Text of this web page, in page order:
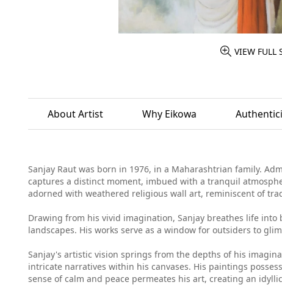
VIEW FULL
About Artist Why Eikowa
Sanjay Raut was born in 1976, in a Maharashtrian family.
captures a distinct moment, imbued with a tranquil
adorned with weathered religious wall art, reminiscent of
Drawing from his vivid imagination, Sanjay breathes life
landscapes. His works serve as a window for outsiders to
Sanjay's artistic vision springs from the depths of his
intricate narratives within his canvases. His paintings
sense of calm and peace permeates his art, creating an